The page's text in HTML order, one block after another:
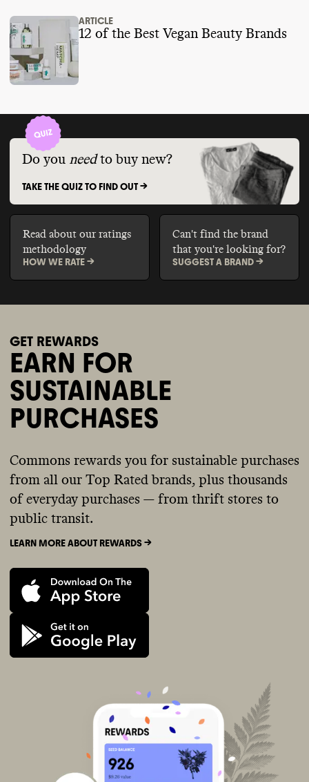
ARTICLE
12 of the Best Vegan Beauty Brands
Do you need to buy new?
TAKE THE QUIZ TO FIND OUT ->
Read about our ratings
methodology
HOW WE RATE ->
Can't find the brand
that you're looking for?
SUGGEST A BRAND ->
GET REWARDS
EARN FOR
SUSTAINABLE
PURCHASES
Commons rewards you for sustainable purchases
from all our Top Rated brands, plus thousands
of everyday purchases — from thrift stores to
public transit.
LEARN MORE ABOUT REWARDS ->